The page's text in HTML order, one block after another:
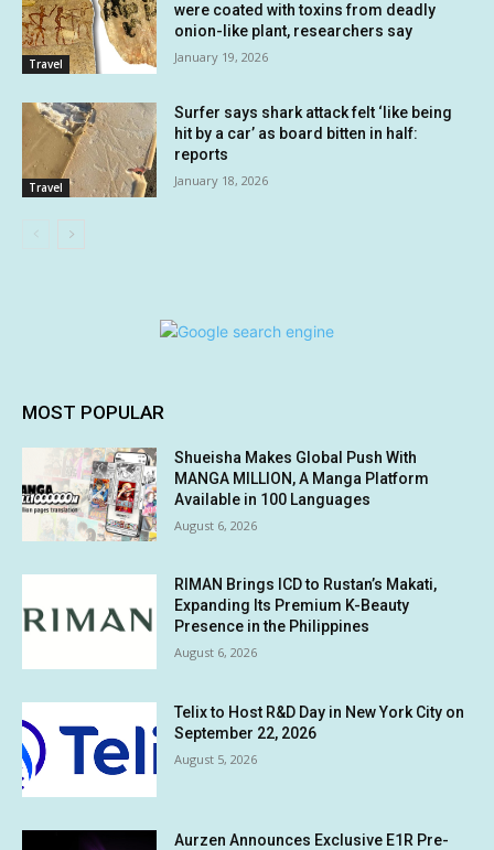
Travel
were coated with toxins from deadly
onion-like plant, researchers say
January 19, 2026
Travel
Surfer says shark attack felt ‘like being
hit by a car’ as board bitten in half:
reports
January 18, 2026
MOST POPULAR
Shueisha Makes Global Push With
MANGA MILLION, A Manga Platform
Available in 100 Languages
August 6, 2026
RIMAN Brings ICD to Rustan’s Makati,
Expanding Its Premium K-Beauty
Presence in the Philippines
August 6, 2026
Telix to Host R&D Day in New York City on
September 22, 2026
August 5, 2026
Aurzen Announces Exclusive E1R Pre-